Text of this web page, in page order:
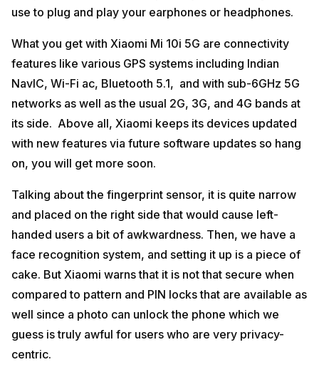
use to plug and play your earphones or headphones.
What you get with Xiaomi Mi 10i 5G are connectivity
features like various GPS systems including Indian
NavIC, Wi-Fi ac, Bluetooth 5.1, and with sub-6GHz 5G
networks as well as the usual 2G, 3G, and 4G bands at
its side. Above all, Xiaomi keeps its devices updated
with new features via future software updates so hang
on, you will get more soon.
Talking about the fingerprint sensor, it is quite narrow
and placed on the right side that would cause left-
handed users a bit of awkwardness. Then, we have a
face recognition system, and setting it up is a piece of
cake. But Xiaomi warns that it is not that secure when
compared to pattern and PIN locks that are available as
well since a photo can unlock the phone which we
guess is truly awful for users who are very privacy-
centric.